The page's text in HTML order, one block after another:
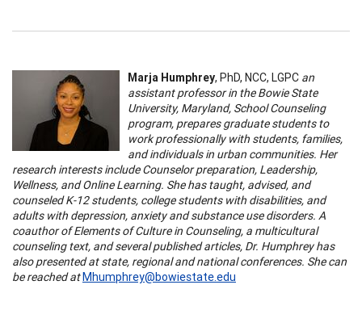
Marja Humphrey, PhD, NCC, LGPC an
assistant professor in the Bowie State
University, Maryland, School Counseling
program, prepares graduate students to
work professionally with students, families,
and individuals in urban communities. Her
research interests include Counselor preparation, Leadership,
Wellness, and Online Learning. She has taught, advised, and
counseled K-12 students, college students with disabilities, and
adults with depression, anxiety and substance use disorders. A
coauthor of Elements of Culture in Counseling, a multicultural
counseling text, and several published articles, Dr. Humphrey has
also presented at state, regional and national conferences. She can
be reached atMhumphrey@bowiestate.edu